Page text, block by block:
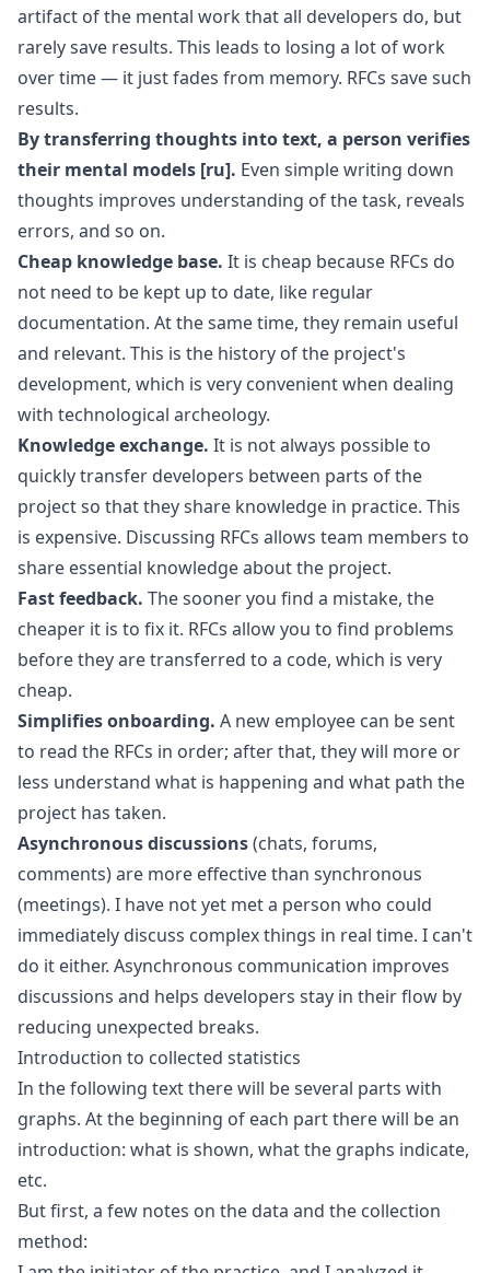
artifact of the mental work that all developers do, but
rarely save results. This leads to losing a lot of work
over time — it just fades from memory. RFCs save such
results.
By transferring thoughts into text, a person verifies
their mental models [ru]. Even simple writing down
thoughts improves understanding of the task, reveals
errors, and so on.
Cheap knowledge base. It is cheap because RFCs do
not need to be kept up to date, like regular
documentation. At the same time, they remain useful
and relevant. This is the history of the project's
development, which is very convenient when dealing
with technological archeology.
Knowledge exchange. It is not always possible to
quickly transfer developers between parts of the
project so that they share knowledge in practice. This
is expensive. Discussing RFCs allows team members to
share essential knowledge about the project.
Fast feedback. The sooner you find a mistake, the
cheaper it is to fix it. RFCs allow you to find problems
before they are transferred to a code, which is very
cheap.
Simplifies onboarding. A new employee can be sent
to read the RFCs in order; after that, they will more or
less understand what is happening and what path the
project has taken.
Asynchronous discussions(chats, forums,
comments) are more effective than synchronous
(meetings). I have not yet met a person who could
immediately discuss complex things in real time. I can't
do it either. Asynchronous communication improves
discussions and helps developers stay in their flow by
reducing unexpected breaks.
Introduction to collected statistics
In the following text there will be several parts with
graphs. At the beginning of each part there will be an
introduction: what is shown, what the graphs indicate,
etc.
But first, a few notes on the data and the collection
method: